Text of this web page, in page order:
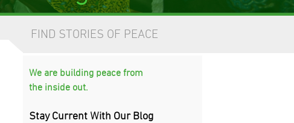
FIND STORIES OF PEACE
We are building peace from
the inside out.
Stay Current With Our Blog